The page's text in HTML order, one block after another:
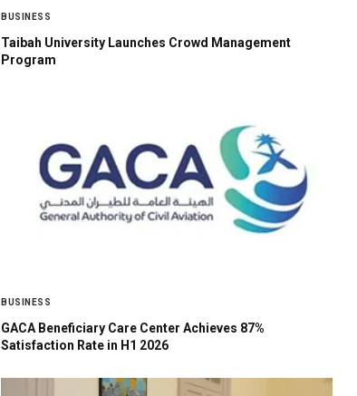
BUSINESS
Taibah University Launches Crowd Management
Program
BUSINESS
GACA Beneficiary Care Center Achieves 87%
Satisfaction Rate in H1 2026